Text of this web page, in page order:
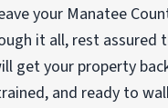
your Manatee
it all, rest
get your property
and ready to